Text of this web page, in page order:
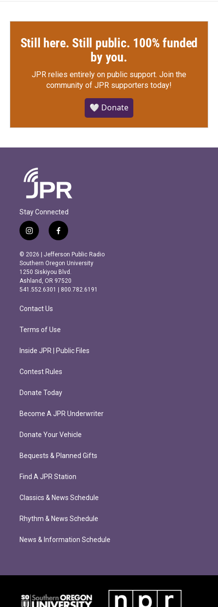
Still here. Still public. 100% funded
by you.
JPR relies entirely on public support. Join the
community of JPR supporters today!
🤍 Donate
Stay Connected
i
n
s
t
a
g
r
m
f
a
c
e
b
o
o
k
© 2026 | Jefferson Public Radio
Southern Oregon University
1250 Siskiyou Blvd.
Ashland, OR 97520
541.552.6301 | 800.782.6191
Contact Us
Terms of Use
Inside JPR | Public Files
Contest Rules
Donate Today
Become A JPR Underwriter
Donate Your Vehicle
Bequests & Planned Gifts
Find A JPR Station
Classics & News Schedule
Rhythm & News Schedule
News & Information Schedule